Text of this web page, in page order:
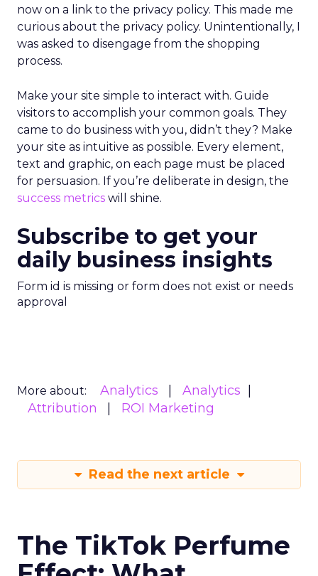
now on a link to the privacy policy. This made me
curious about the privacy policy. Unintentionally, I
was asked to disengage from the shopping
process.
Make your site simple to interact with. Guide
visitors to accomplish your common goals. They
came to do business with you, didn’t they? Make
your site as intuitive as possible. Every element,
text and graphic, on each page must be placed
for persuasion. If you’re deliberate in design, the
success metrics will shine.
Subscribe to get your
daily business insights
Form id is missing or form does not exist or needs
approval
More about: Analytics
Analytics
Attribution
ROI Marketing
Read the next article
The TikTok Perfume